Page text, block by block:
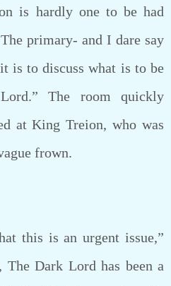
is hardly one to be had
primary- and I dare say
is to discuss what is to be
The room quickly
at King Treion, who was
frown.
this is an urgent issue,”
The Dark Lord has been a